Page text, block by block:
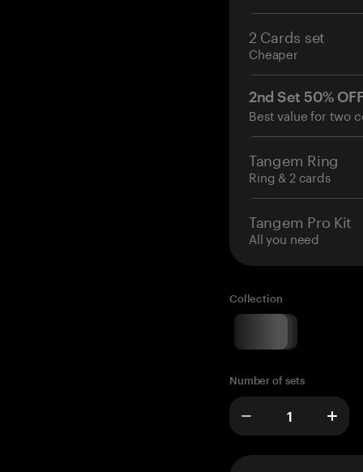
2 Cards set
Cheaper
2nd Set 50%
Best value for two
Tangem Ring
Ring & 2 cards
Tangem Pro Kit
All you need
Collection
Number of sets